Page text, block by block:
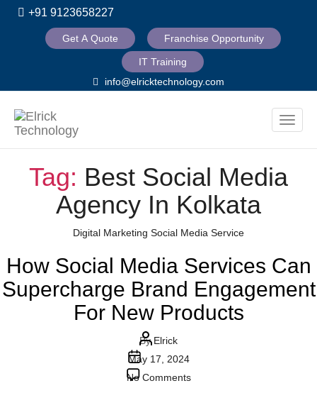
+91 9123658227
Get A Quote Franchise Opportunity
IT Training
info@elricktechnology.com
Toggle
Tag: Best Social Media
Agency In Kolkata
Categories
Digital Marketing Social Media Service
How Social Media Services Can
Supercharge Brand Engagement
For New Products
Post
author
ByElrick
Post
date
May 17, 2024
No Commentson